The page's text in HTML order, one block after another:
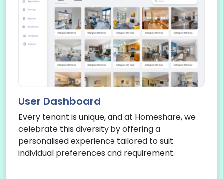
User Dashboard
Every tenant is unique, and at Homeshare, we
celebrate this diversity by offering a
personalised experience tailored to suit
individual preferences and requirement.